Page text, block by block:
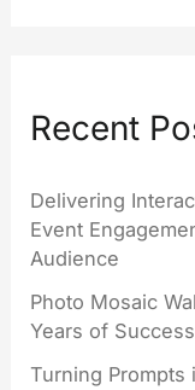
Recent
Delivering
Event
Audience
Photo Mosaic
Years of Success
Turning Prompts